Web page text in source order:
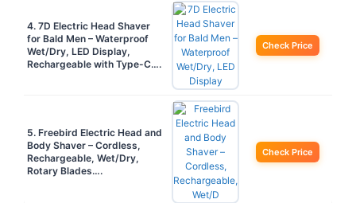
4. 7D Electric Head Shaver
for Bald Men – Waterproof
Wet/Dry, LED Display,
Rechargeable with Type-C….
Check Price
5. Freebird Electric Head and
Body Shaver – Cordless,
Rechargeable, Wet/Dry,
Rotary Blades….
Check Price